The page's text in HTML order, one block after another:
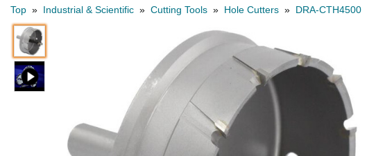
Top » Industrial & Scientific » Cutting Tools » Hole Cutters » DRA-CTH4500